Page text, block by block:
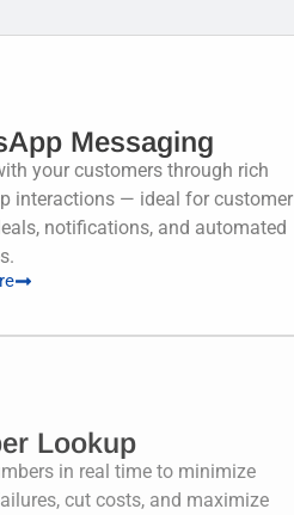
Messaging
your customers through rich
interactions — ideal for customer
notifications, and automated
Lookup
in real time to minimize
cut costs, and maximize